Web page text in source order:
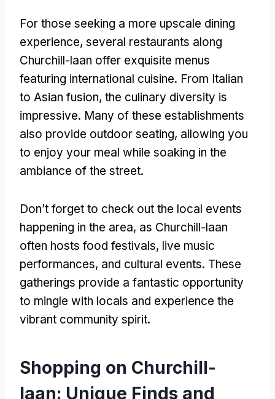
For those seeking a more upscale dining
experience, several restaurants along
Churchill-laan offer exquisite menus
featuring international cuisine. From Italian
to Asian fusion, the culinary diversity is
impressive. Many of these establishments
also provide outdoor seating, allowing you
to enjoy your meal while soaking in the
ambiance of the street.
Don’t forget to check out the local events
happening in the area, as Churchill-laan
often hosts food festivals, live music
performances, and cultural events. These
gatherings provide a fantastic opportunity
to mingle with locals and experience the
vibrant community spirit.
Shopping on Churchill-
laan: Unique Finds and